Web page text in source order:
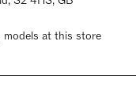
models at this store